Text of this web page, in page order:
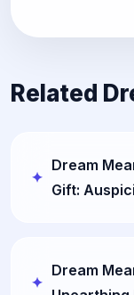
Related
Dream
Gift:
Dream